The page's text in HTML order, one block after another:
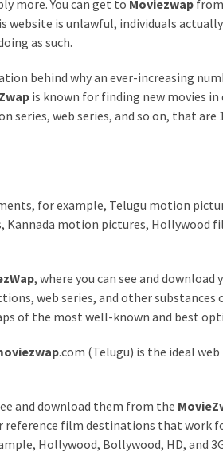
more. You can get to Moviezwap
is unlawful, individuals
as such.
behind why an ever-increasing
is known for finding new movies
web series, and so on, that are
for example, Telugu motion
motion pictures, Hollywood
, where you can see and download
web series, and other substances
of the most well-known and best
.com (Telugu) is the ideal
and download them from the
reference film destinations that work
Hollywood, Bollywood, HD, and